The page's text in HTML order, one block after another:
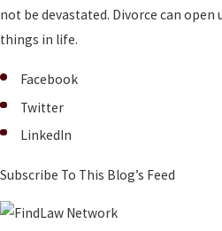
not be devastated. Divorce can
things in life.
Facebook
Twitter
LinkedIn
Subscribe To This Blog’s Feed